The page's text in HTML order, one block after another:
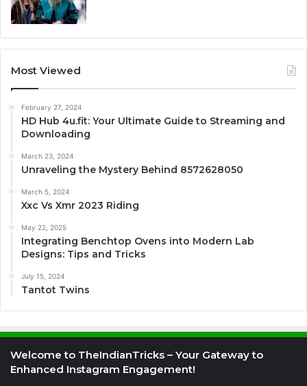
Most Viewed
February 27, 2024
HD Hub 4u.fit: Your Ultimate Guide to Streaming and
Downloading
March 23, 2024
Unraveling the Mystery Behind 8572628050
March 5, 2024
Xxc Vs Xmr 2023 Riding
May 22, 2025
Integrating Benchtop Ovens into Modern Lab
Designs: Tips and Tricks
July 15, 2024
Tantot Twins
Welcome to TheIndianTricks – Your Gateway to
Enhanced Instagram Engagement!